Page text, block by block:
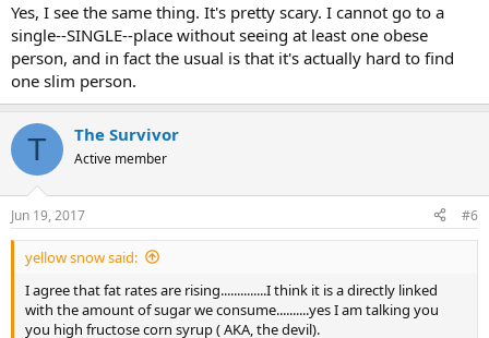
Yes, I see the same thing. It's pretty scary. I cannot go to a
single--SINGLE--place without seeing at least one obese
person, and in fact the usual is that it's actually hard to find
one slim person.
T The Survivor
Active member
Jun 19, 2017 #6
yellow snow said:
I agree that fat rates are rising..............I think it is a directly linked
with the amount of sugar we consume..........yes I am talking you
you high fructose corn syrup ( AKA, the devil).